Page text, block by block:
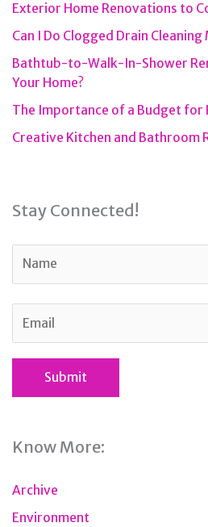
Exterior Home Renovations to
Can I Do Clogged Drain Cleaning
Bathtub-to-Walk-In-Shower
Your Home?
The Importance of a Budget for
Creative Kitchen and Bathroom
Stay Connected!
Know More:
Archive
Environment